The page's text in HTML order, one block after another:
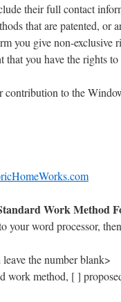
their full contact
that are patented, or
you give non-exclusive
that you have the rights to
contribution to the
Work Method
your word processor,
the number blank>
work method, [ ]